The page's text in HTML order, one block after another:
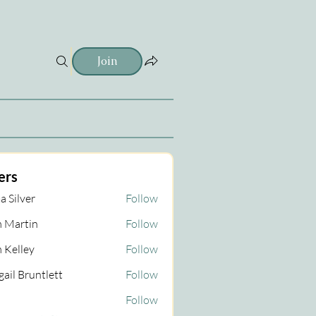
Join
Silver Follow
Martin
Follow
Kelley
Follow
Bruntlett
Follow
Follow